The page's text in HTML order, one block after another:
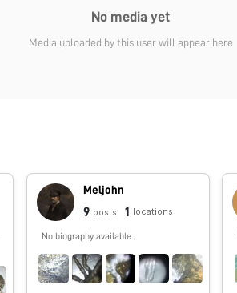
No media yet
Media uploaded by this user will appear here
Meljohn
9 posts 1 locations
No biography available.